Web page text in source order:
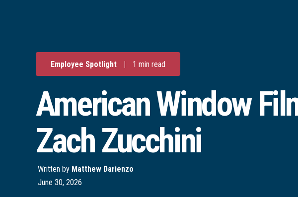
Employee Spotlight 1 min read
American Window
Zach Zucchini
Written by Matthew Darienzo
June 30, 2026